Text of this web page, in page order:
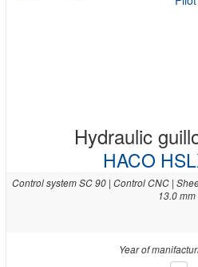
Hydraulic
HACO
Control system SC 90 | Control CNC |
13.0 mm
Year of